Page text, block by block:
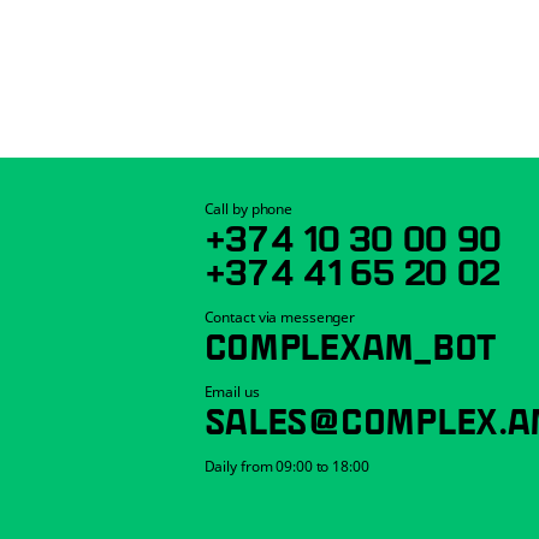
Call by phone
+374 10 30 00 90
+374 41 65 20 02
Contact via messenger
COMPLEXAM_BOT
Email us
Daily from 09:00 to 18:00